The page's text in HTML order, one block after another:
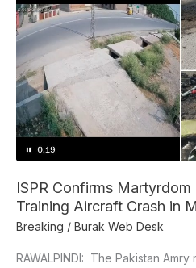
ISPR Confirms
Training Aircraft Crash in
Breaking / Burak Web Desk
RAWALPINDI: The Pakistan
Confirms
Martyrdom
of
Two
Pilots
in
PAF
Training
Aircraft
in
Mardan